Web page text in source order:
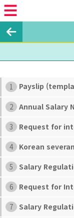
1 Payslip
2 Annual Salary
3 Request for
4 Korean
5 Salary
6 Request for
7 Salary